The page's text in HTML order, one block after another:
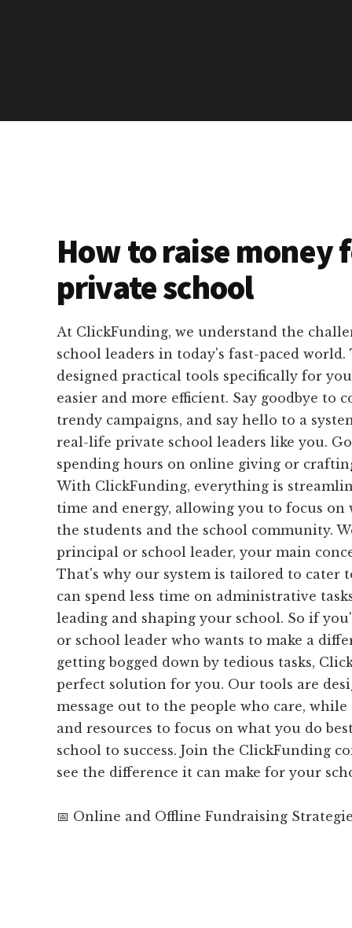
How to raise money
private school
At ClickFunding, we understand the
school leaders in today's fast-paced world.
designed practical tools specifically for
easier and more efficient. Say goodbye to
trendy campaigns, and say hello to a
real-life private school leaders like you.
spending hours on online giving or
With ClickFunding, everything is
time and energy, allowing you to focus
the students and the school community.
principal or school leader, your main
That's why our system is tailored to cater
can spend less time on administrative
leading and shaping your school. So if
or school leader who wants to make a
getting bogged down by tedious tasks,
perfect solution for you. Our tools are
message out to the people who care,
and resources to focus on what you do
school to success. Join the ClickFunding
see the difference it can make for your
📅 Online and Offline Fundraising